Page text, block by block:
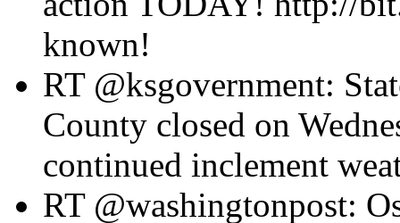
known!
RT @ksgovernment:
County closed on
continued inclement
RT @washingtonpost: